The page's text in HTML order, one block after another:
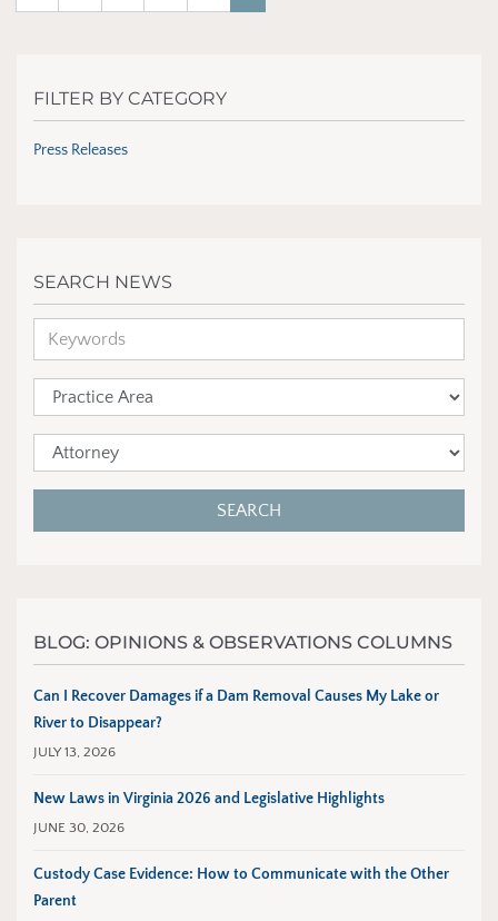
FILTER BY CATEGORY
Press Releases
SEARCH NEWS
SEARCH
BLOG: OPINIONS & OBSERVATIONS COLUMNS
Can I Recover Damages if a Dam Removal Causes My Lake or
River to Disappear?
JULY 13, 2026
New Laws in Virginia 2026 and Legislative Highlights
JUNE 30, 2026
Custody Case Evidence: How to Communicate with the Other
Parent